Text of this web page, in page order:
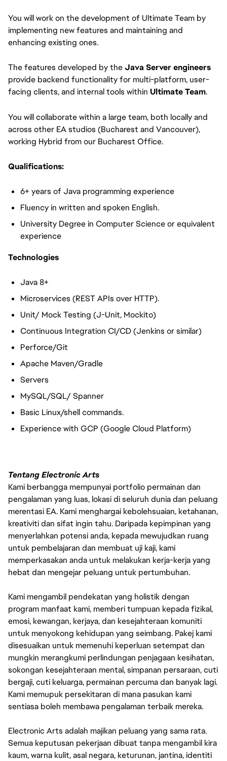
You will work on the development of Ultimate Team by
implementing new features and maintaining and
enhancing existing ones.
The features developed by theJava Server engineers
provide backend functionality for multi-platform, user-
facing clients, and internal tools within Ultimate Team.
You will collaborate within a large team, both locally and
across other EA studios (Bucharest and Vancouver),
working Hybrid from our Bucharest Office.
Qualifications:
6+ years of Java programming experience
Fluency in written and spoken English.
University Degree in Computer Science or equivalent
experience
Technologies
Java 8+
Microservices (REST APIs over HTTP).
Unit/ Mock Testing (J-Unit, Mockito)
Continuous Integration CI/CD (Jenkins or similar)
Perforce/Git
Apache Maven/Gradle
Servers
MySQL/SQL/ Spanner
Basic Linux/shell commands.
Experience with GCP (Google Cloud Platform)
Tentang Electronic Arts
Kami berbangga mempunyai portfolio permainan dan
pengalaman yang luas, lokasi di seluruh dunia dan peluang
merentasi EA. Kami menghargai kebolehsuaian, ketahanan,
kreativiti dan sifat ingin tahu. Daripada kepimpinan yang
menyerlahkan potensi anda, kepada mewujudkan ruang
untuk pembelajaran dan membuat uji kaji, kami
memperkasakan anda untuk melakukan kerja-kerja yang
hebat dan mengejar peluang untuk pertumbuhan.
Kami mengambil pendekatan yang holistik dengan
program manfaat kami, memberi tumpuan kepada fizikal,
emosi, kewangan, kerjaya, dan kesejahteraan komuniti
untuk menyokong kehidupan yang seimbang. Pakej kami
disesuaikan untuk memenuhi keperluan setempat dan
mungkin merangkumi perlindungan penjagaan kesihatan,
sokongan kesejahteraan mental, simpanan persaraan, cuti
bergaji, cuti keluarga, permainan percuma dan banyak lagi.
Kami memupuk persekitaran di mana pasukan kami
sentiasa boleh membawa pengalaman terbaik mereka.
Electronic Arts adalah majikan peluang yang sama rata.
Semua keputusan pekerjaan dibuat tanpa mengambil kira
kaum, warna kulit, asal negara, keturunan, jantina, identiti